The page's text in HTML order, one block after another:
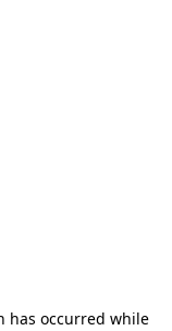
has occurred while